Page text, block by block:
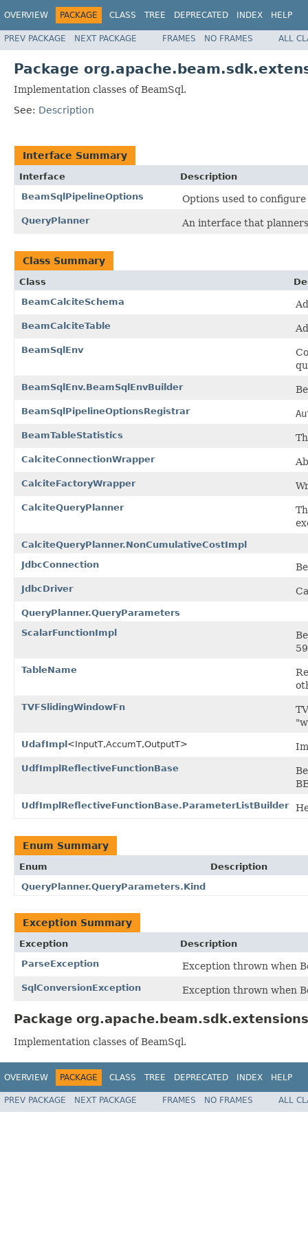
OVERVIEW PACKAGE CLASS TREE DEPRECATED INDEX HELP
PREV PACKAGE NEXT PACKAGE FRAMES NO FRAMES ALL
Package
Implementation classes of BeamSql.
See: Description
Interface Summary
Interface
Description
BeamSqlPipelineOptions
Options used to configure
QueryPlanner An interface that
Class Summary
Class
BeamCalciteSchema
BeamCalciteTable
BeamSqlEnv
BeamSqlEnv.BeamSqlEnvBuilder
BeamSqlPipelineOptionsRegistrar
BeamTableStatistics
CalciteConnectionWrapper
CalciteFactoryWrapper
CalciteQueryPlanner
CalciteQueryPlanner.NonCumulativeCostImpl
JdbcConnection
JdbcDriver
QueryPlanner.QueryParameters
ScalarFunctionImpl
TableName
TVFSlidingWindowFn
UdafImpl<InputT,AccumT,OutputT>
UdfImplReflectiveFunctionBase
UdfImplReflectiveFunctionBase.ParameterListBuilder
Enum Summary
Enum
Description
QueryPlanner.QueryParameters.Kind
Exception Summary
Exception
Description
ParseException
Exception thrown when
SqlConversionException Exception thrown when
Package
Implementation classes of BeamSql.
OVERVIEW PACKAGE CLASS TREE DEPRECATED INDEX HELP
PREV PACKAGE NEXT PACKAGE FRAMES NO FRAMES ALL